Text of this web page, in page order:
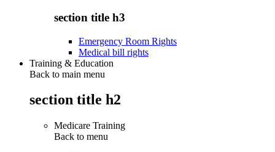
section title h3
Emergency Room Rights
Medical bill rights
Training & Education
Back to main menu
section title h2
Medicare Training
Back to menu